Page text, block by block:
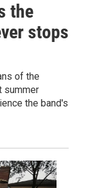
the
stops
of the
summer
the band's